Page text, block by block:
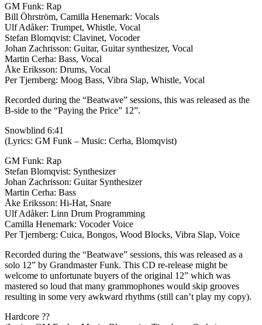
GM Funk: Rap
Bill Öhrström, Camilla Henemark: Vocals
Ulf Adåker: Trumpet, Whistle, Vocal
Stefan Blomqvist: Clavinet, Vocoder
Johan Zachrisson: Guitar, Guitar synthesizer, Vocal
Martin Cerha: Bass, Vocal
Åke Eriksson: Drums, Vocal
Per Tjernberg: Moog Bass, Vibra Slap, Whistle, Vocal
Recorded during the “Beatwave” sessions, this was released as the
B-side to the “Paying the Price” 12”.
Snowblind 6:41
(Lyrics: GM Funk – Music: Cerha, Blomqvist)
GM Funk: Rap
Stefan Blomqvist: Synthesizer
Johan Zachrisson: Guitar Synthesizer
Martin Cerha: Bass
Åke Eriksson: Hi-Hat, Snare
Ulf Adåker: Linn Drum Programming
Camilla Henemark: Vocoder Voice
Per Tjernberg: Cuica, Bongos, Wood Blocks, Vibra Slap, Voice
Recorded during the “Beatwave” sessions, this was released as a
solo 12” by Grandmaster Funk. This CD re-release might be
welcome to unfortunate buyers of the original 12” which was
mastered so loud that many grammophones would skip grooves
resulting in some very awkward rhythms (still can’t play my copy).
Hardcore ??